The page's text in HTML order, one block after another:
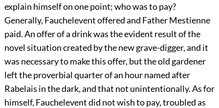
explain himself on one point; who was to pay?
Generally, Fauchelevent offered and Father Mestienne
paid. An offer of a drink was the evident result of the
novel situation created by the new grave-digger, and it
was necessary to make this offer, but the old gardener
left the proverbial quarter of an hour named after
Rabelais in the dark, and that not unintentionally. As for
himself, Fauchelevent did not wish to pay, troubled as